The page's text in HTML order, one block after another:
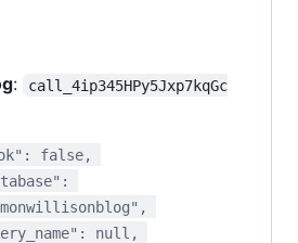
:
call_4ip345HPy5Jxp7kqGc
false,
null,